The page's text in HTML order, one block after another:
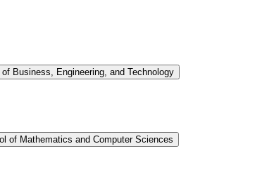
of Business, Engineering, and Technology
of Mathematics and Computer Sciences